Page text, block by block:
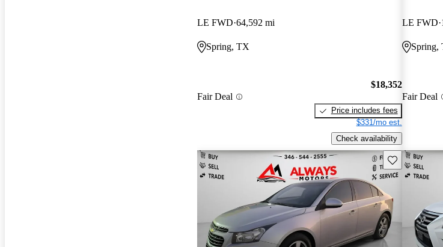
LE FWD 64,592 mi
Spring, TX
Fair Deal
$18,352
Price includes fees
$331/mo est.
Check availability
LE FWD
Spring,
Fair Deal
Save this listing